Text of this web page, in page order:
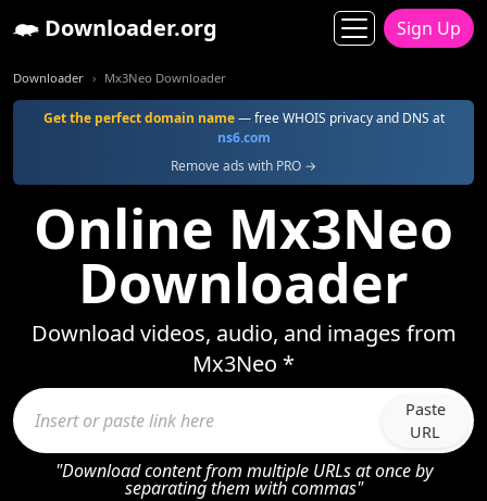
Downloader.org Sign Up
Downloader Mx3Neo Downloader
Get the perfect domain name— free WHOIS privacy and DNS at
ns6.com
Remove ads with PRO →
Online Mx3Neo
Downloader
Download videos, audio, and images from
Mx3Neo *
Paste
URL
"Download content from multiple URLs at once by
separating them with commas"